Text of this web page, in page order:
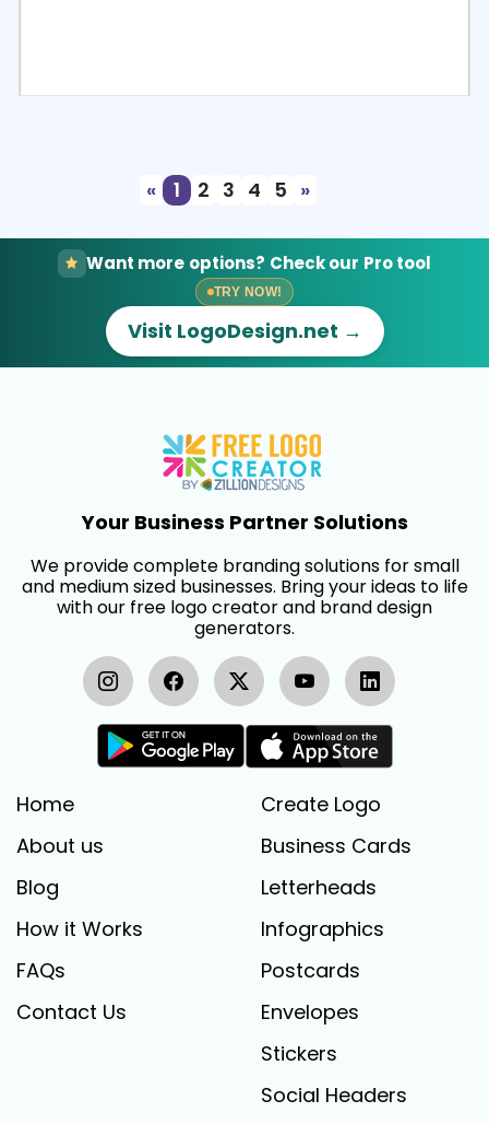
«
1 2 3 4 5 »
Want more options? Check our Pro tool
TRY NOW!
Visit LogoDesign.net →
Your Business Partner Solutions
We provide complete branding solutions for small
and medium sized businesses. Bring your ideas to life
with our free logo creator and brand design
generators.
Home
About us
Blog
How it Works
FAQs
Contact Us
Create Logo
Business Cards
Letterheads
Infographics
Postcards
Envelopes
Stickers
Social Headers